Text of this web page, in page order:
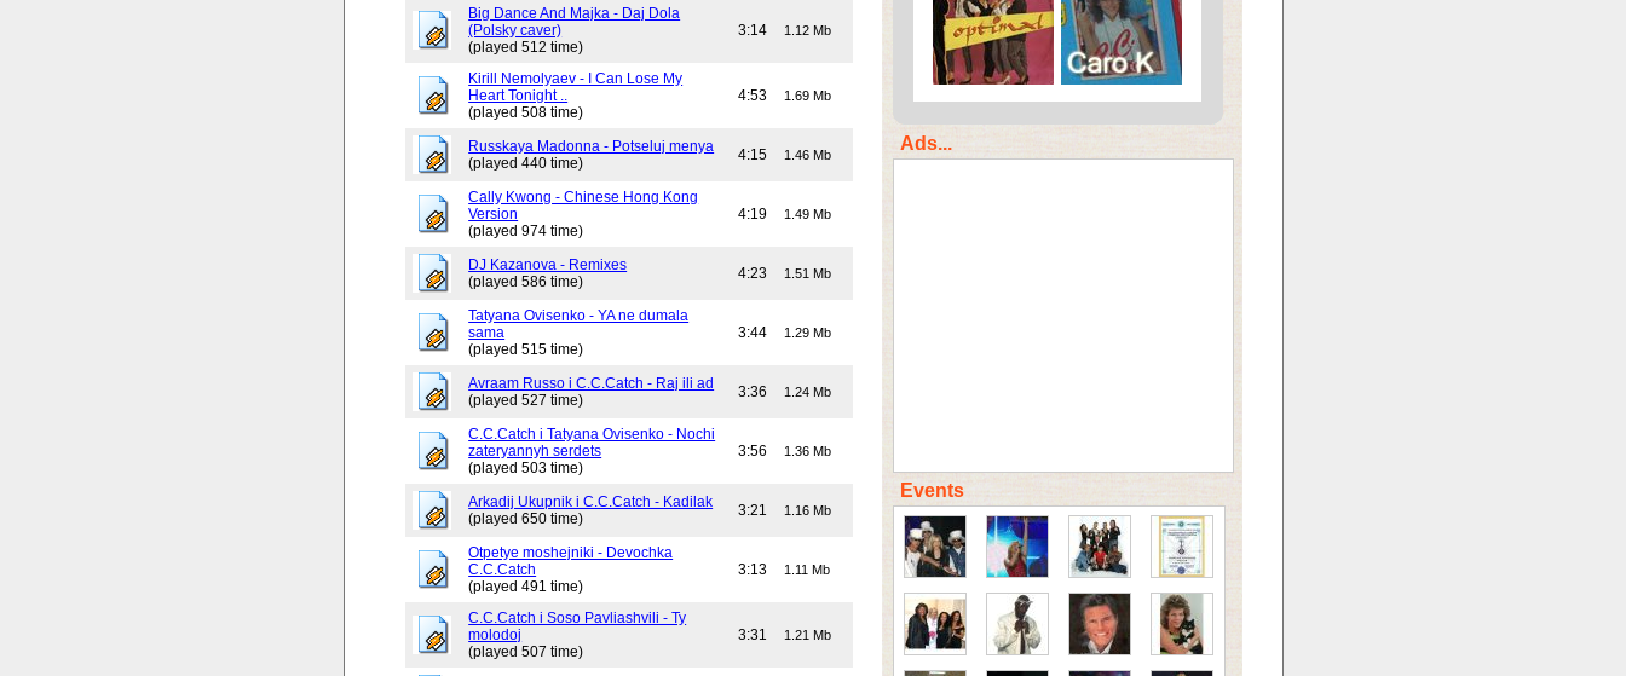
Big Dance And Majka - Daj Dola
(Polsky caver)
(played 512 time)
3:14 1.12 Mb
Kirill Nemolyaev - I Can Lose My
Heart Tonight ..
(played 508 time)
4:53 1.69 Mb
Russkaya Madonna - Potseluj menya
(played 440 time)
4:15 1.46 Mb
Cally Kwong - Chinese Hong Kong
Version
(played 974 time)
4:19 1.49 Mb
DJ Kazanova - Remixes
(played 586 time)
4:23 1.51 Mb
Tatyana Ovisenko - YA ne dumala
sama
(played 515 time)
3:44 1.29 Mb
Avraam Russo i C.C.Catch - Raj ili ad
(played 527 time)
3:36 1.24 Mb
C.C.Catch i Tatyana Ovisenko - Nochi
zateryannyh serdets
(played 503 time)
3:56 1.36 Mb
Arkadij Ukupnik i C.C.Catch - Kadilak
(played 650 time)
3:21 1.16 Mb
Otpetye moshejniki - Devochka
C.C.Catch
(played 491 time)
3:13 1.11 Mb
C.C.Catch i Soso Pavliashvili - Ty
molodoj
(played 507 time)
3:31 1.21 Mb
Ads...
Events